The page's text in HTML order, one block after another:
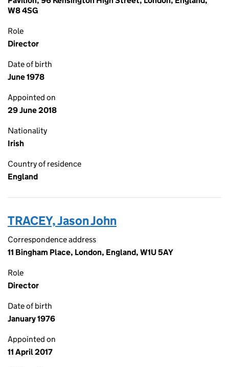
W8 4SG
Role
Director
Date of birth
June 1978
Appointed on
29 June 2018
Nationality
Irish
Country of residence
England
TRACEY, Jason John
Correspondence address
11 Bingham Place, London, England, W1U 5AY
Role
Director
Date of birth
January 1976
Appointed on
11 April 2017